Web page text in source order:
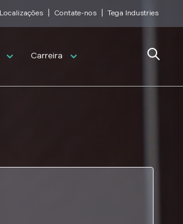
Localizações Contate-nos Tega Industries
Carreira Search